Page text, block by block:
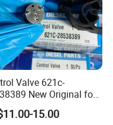
Valve 621c-
New Original for
Rail Injector
15.00